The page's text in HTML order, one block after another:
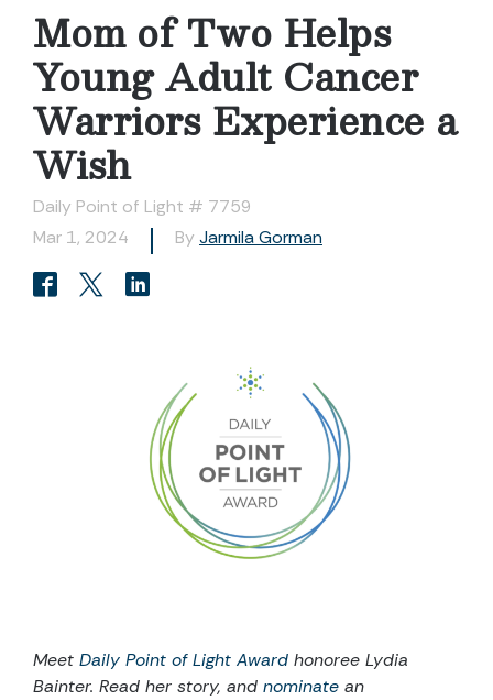
Mom of Two Helps
Young Adult Cancer
Warriors Experience a
Wish
Daily Point of Light # 7759
Mar 1, 2024
By Jarmila Gorman
Meet Daily Point of Light Award honoree Lydia
Bainter. Read her story, and nominate an